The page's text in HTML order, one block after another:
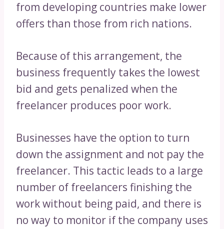
from developing countries make lower
offers than those from rich nations.
Because of this arrangement, the
business frequently takes the lowest
bid and gets penalized when the
freelancer produces poor work.
Businesses have the option to turn
down the assignment and not pay the
freelancer. This tactic leads to a large
number of freelancers finishing the
work without being paid, and there is
no way to monitor if the company uses